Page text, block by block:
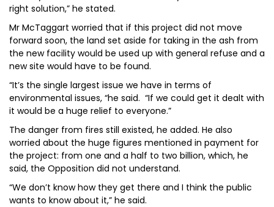
right solution,” he stated.
Mr McTaggart worried that if this project did not move
forward soon, the land set aside for taking in the ash from
the new facility would be used up with general refuse and a
new site would have to be found.
“It’s the single largest issue we have in terms of
environmental issues, “he said. “If we could get it dealt with
it would be a huge relief to everyone.”
The danger from fires still existed, he added. He also
worried about the huge figures mentioned in payment for
the project: from one and a half to two billion, which, he
said, the Opposition did not understand.
“We don’t know how they get there and I think the public
wants to know about it,” he said.